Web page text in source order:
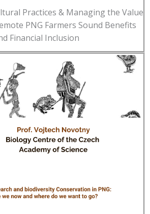
Practices & Managing the Value
PNG Farmers Sound Benefits
Financial Inclusion